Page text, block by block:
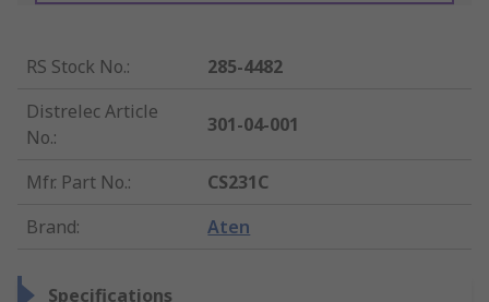
RS Stock No.:
285-4482
Distrelec Article
No.:
301-04-001
Mfr. Part No.:
CS231C
Brand: Aten
Specifications